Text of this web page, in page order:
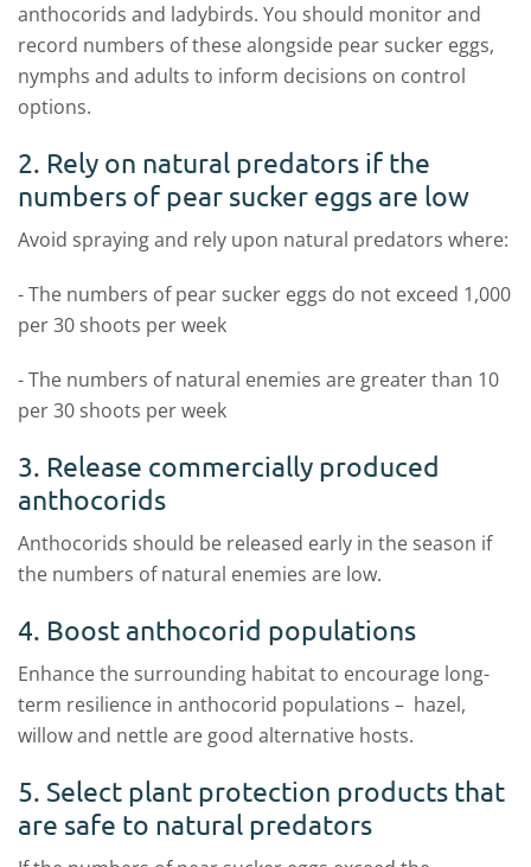
anthocorids and ladybirds. You should monitor and
record numbers of these alongside pear sucker eggs,
nymphs and adults to inform decisions on control
options.
2. Rely on natural predators if the
numbers of pear sucker eggs are low
Avoid spraying and rely upon natural predators where:
- The numbers of pear sucker eggs do not exceed 1,000
per 30 shoots per week
- The numbers of natural enemies are greater than 10
per 30 shoots per week
3. Release commercially produced
anthocorids
Anthocorids should be released early in the season if
the numbers of natural enemies are low.
4. Boost anthocorid populations
Enhance the surrounding habitat to encourage long-
term resilience in anthocorid populations – hazel,
willow and nettle are good alternative hosts.
5. Select plant protection products that
are safe to natural predators